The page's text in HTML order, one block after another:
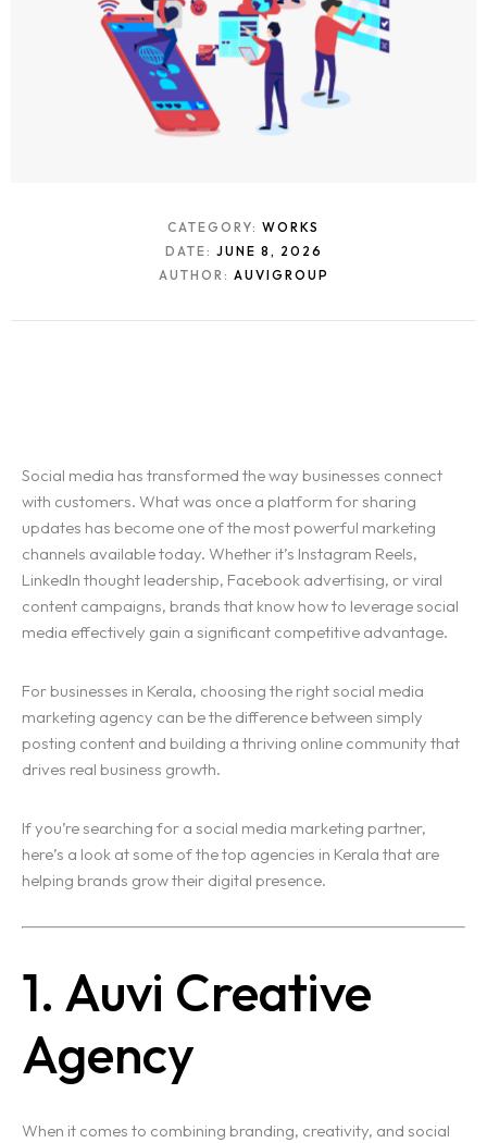
CATEGORY: WORKS
DATE: JUNE 8, 2026
AUTHOR: AUVIGROUP
Social media has transformed the way businesses connect
with customers. What was once a platform for sharing
updates has become one of the most powerful marketing
channels available today. Whether it’s Instagram Reels,
LinkedIn thought leadership, Facebook advertising, or viral
content campaigns, brands that know how to leverage social
media effectively gain a significant competitive advantage.
For businesses in Kerala, choosing the right social media
marketing agency can be the difference between simply
posting content and building a thriving online community that
drives real business growth.
If you’re searching for a social media marketing partner,
here’s a look at some of the top agencies in Kerala that are
helping brands grow their digital presence.
1. Auvi Creative
Agency
When it comes to combining branding, creativity, and social